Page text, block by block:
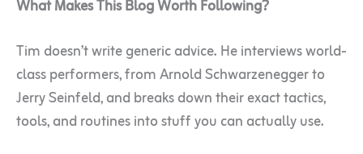
What Makes This Blog Worth Following?
Tim doesn’t write generic advice. He interviews world-
class performers, from Arnold Schwarzenegger to
Jerry Seinfeld, and breaks down their exact tactics,
tools, and routines into stuff you can actually use.